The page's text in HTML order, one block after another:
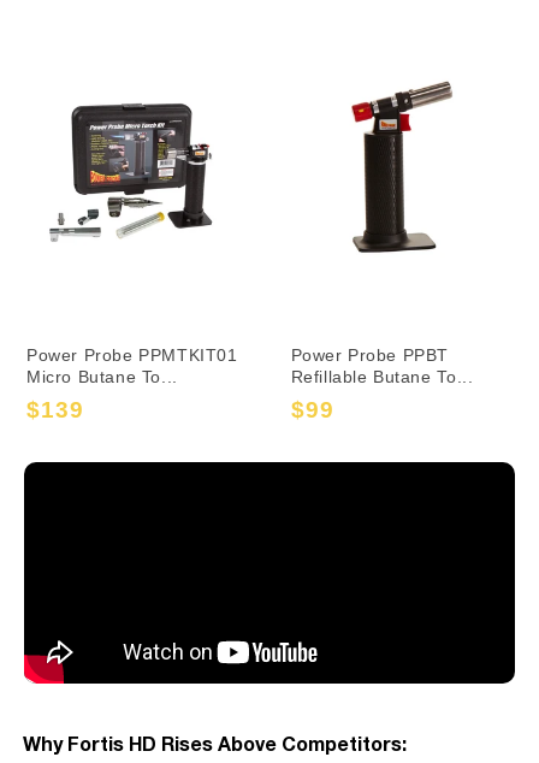
Power Probe PPMTKIT01
Micro Butane To...
Sale
$139
Regular
Power Probe PPBT
Refillable Butane To...
Sale
$99
Regular
Why Fortis HD Rises Above Competitors: